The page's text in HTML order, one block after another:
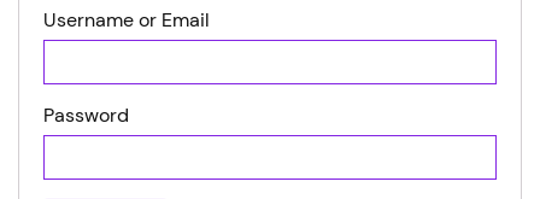
Username or Email
Password